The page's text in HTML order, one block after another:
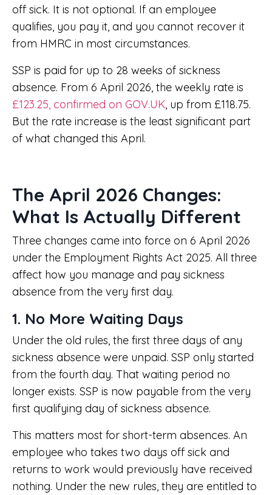
off sick. It is not optional. If an employee
qualifies, you pay it, and you cannot recover it
from HMRC in most circumstances.
SSP is paid for up to 28 weeks of sickness
absence. From 6 April 2026, the weekly rate is
£123.25, confirmed on GOV.UK , up from £118.75.
But the rate increase is the least significant part
of what changed this April.
The April 2026 Changes:
What Is Actually Different
Three changes came into force on 6 April 2026
under the Employment Rights Act 2025. All three
affect how you manage and pay sickness
absence from the very first day.
1. No More Waiting Days
Under the old rules, the first three days of any
sickness absence were unpaid. SSP only started
from the fourth day. That waiting period no
longer exists. SSP is now payable from the very
first qualifying day of sickness absence.
This matters most for short-term absences. An
employee who takes two days off sick and
returns to work would previously have received
nothing. Under the new rules, they are entitled to